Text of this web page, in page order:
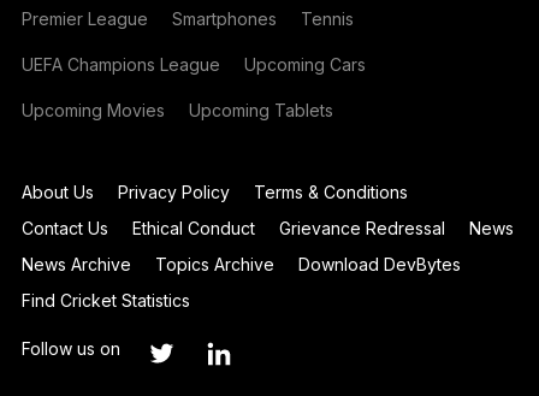
Premier League Smartphones Tennis
UEFA Champions League Upcoming Cars
Upcoming Movies Upcoming Tablets
About Us Privacy Policy
Terms & Conditions
Contact Us
Ethical Conduct Grievance Redressal
News
News Archive
Topics Archive
Download DevBytes
Find Cricket Statistics
Follow us on